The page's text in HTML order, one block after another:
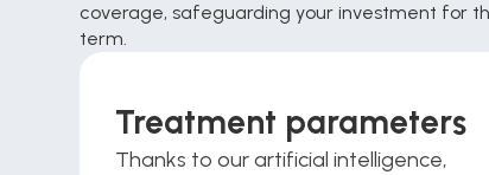
coverage, safeguarding your investment for
term.
Treatment parameters
Thanks to our artificial intelligence,